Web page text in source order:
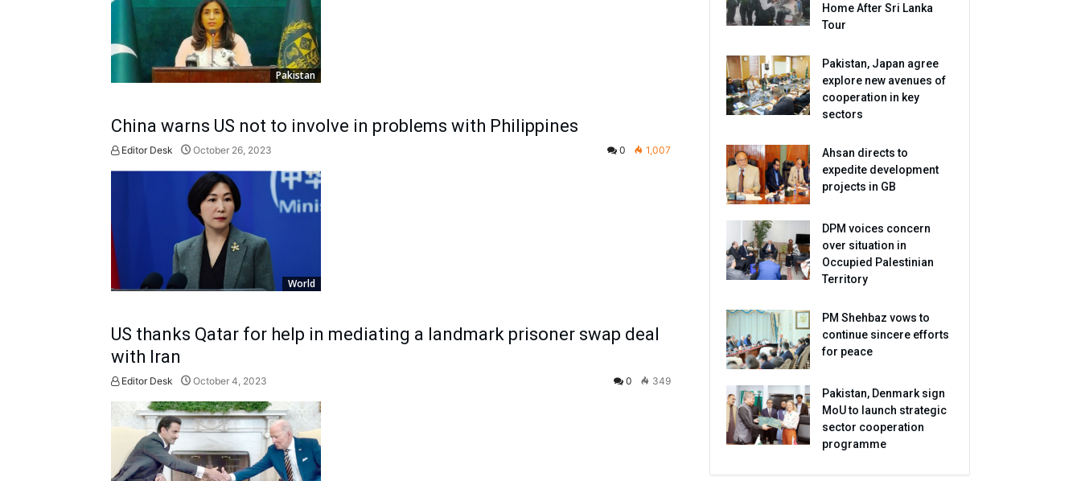
Pakistan
China warns US not to involve in problems with Philippines
Editor Desk October 26, 2023 0 1,007
World
US thanks Qatar for help in mediating a landmark prisoner swap deal
with Iran
Editor Desk October 4, 2023 0 349
Home After Sri Lanka
Tour
Pakistan, Japan agree
explore new avenues of
cooperation in key
sectors
Ahsan directs to
expedite development
projects in GB
DPM voices concern
over situation in
Occupied Palestinian
Territory
PM Shehbaz vows to
continue sincere efforts
for peace
Pakistan, Denmark sign
MoU to launch strategic
sector cooperation
programme